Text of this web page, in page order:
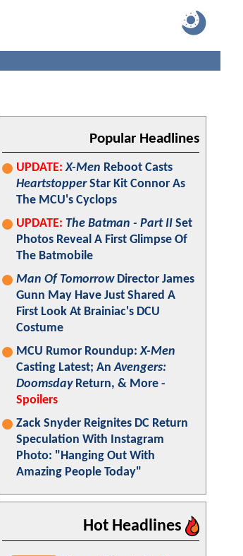
Popular Headlines
UPDATE: X-Men Reboot Casts
HeartstopperStar Kit Connor As
The MCU's Cyclops
UPDATE: The Batman - Part II Set
Photos Reveal A First Glimpse Of
The Batmobile
Man Of TomorrowDirector James
Gunn May Have Just Shared A
First Look At Brainiac's DCU
Costume
MCU Rumor Roundup:X-Men
Casting Latest; AnAvengers:
DoomsdayReturn, & More -
Spoilers
Zack Snyder Reignites DC Return
Speculation With Instagram
Photo: "Hanging Out With
Amazing People Today"
Hot Headlines